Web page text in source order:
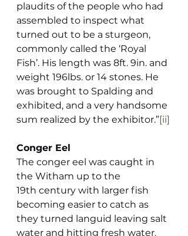
plaudits of the people who had
assembled to inspect what
turned out to be a sturgeon,
commonly called the ‘Royal
Fish’. His length was 8ft. 9in. and
weight 196lbs. or 14 stones. He
was brought to Spalding and
exhibited, and a very handsome
sum realized by the exhibitor.”[ii]
Conger Eel
The conger eel was caught in
the Witham up to the
19th century with larger fish
becoming easier to catch as
they turned languid leaving salt
water and hitting fresh water.